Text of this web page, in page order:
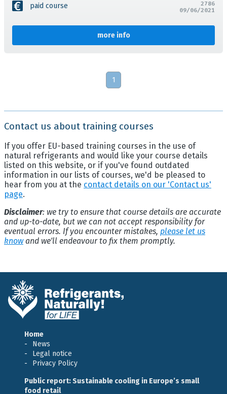
paid course
more info
2786
09/06/2021
1
Contact us about training courses
If you offer EU-based training courses in the use of
natural refrigerants and would like your course details
listed on this website, or if you've found outdated
information in our lists of courses, we'd be pleased to
hear from you at the contact details on our 'Contact us'
page.
Disclaimer: we try to ensure that course details are accurate
and up-to-date, but we can not accept responsibility for
eventual errors. If you encounter mistakes, please let us
knowand we'll endeavour to fix them promptly.
Home
News
Legal notice
Privacy Policy
Public report: Sustainable cooling in Europe’s small
food retail